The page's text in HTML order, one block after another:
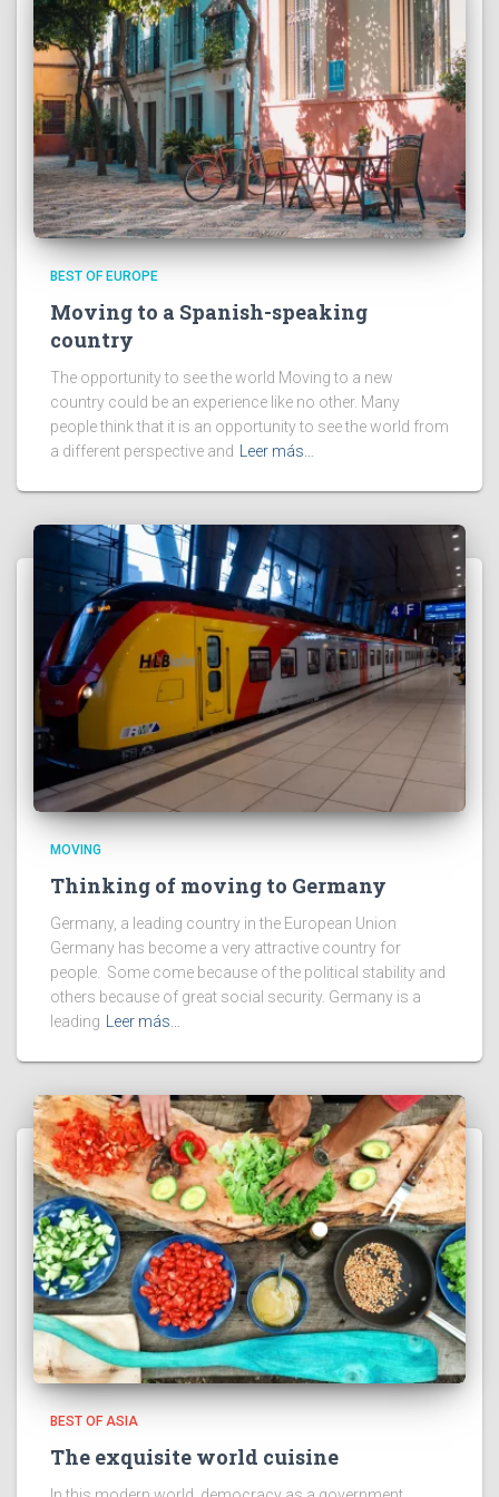
BEST OF EUROPE
Moving to a Spanish-speaking
country
The opportunity to see the world Moving to a new
country could be an experience like no other. Many
people think that it is an opportunity to see the world from
a different perspective and
Leer más…
MOVING
Thinking of moving to Germany
Germany, a leading country in the European Union
Germany has become a very attractive country for
people. Some come because of the political stability and
others because of great social security. Germany is a
leading Leer más…
BEST OF ASIA
The exquisite world cuisine